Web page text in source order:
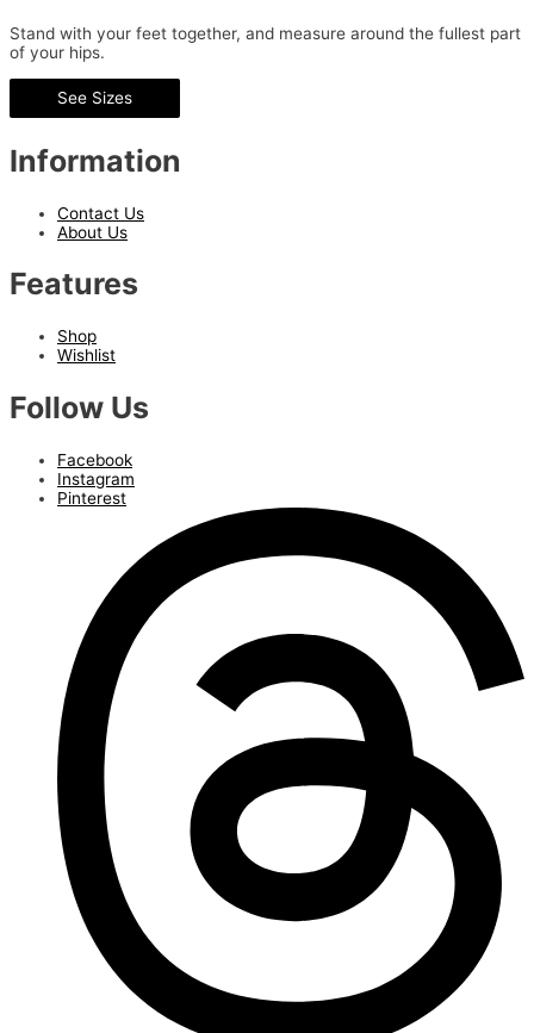
Stand with your feet together, and measure around the fullest part
of your hips.
See Sizes
Information
Contact Us
About Us
Features
Shop
Wishlist
Follow Us
Facebook
Instagram
Pinterest